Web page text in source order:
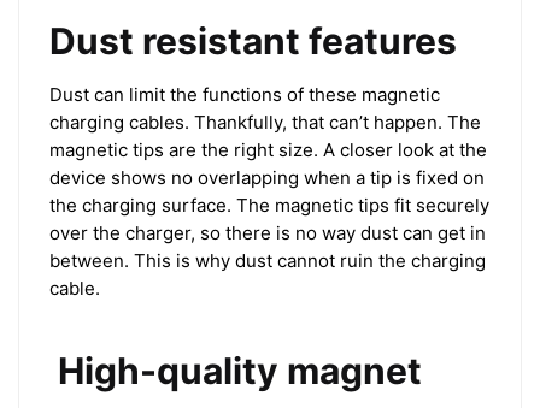
Dust resistant features
Dust can limit the functions of these magnetic
charging cables. Thankfully, that can’t happen. The
magnetic tips are the right size. A closer look at the
device shows no overlapping when a tip is fixed on
the charging surface. The magnetic tips fit securely
over the charger, so there is no way dust can get in
between. This is why dust cannot ruin the charging
cable.
High-quality magnet